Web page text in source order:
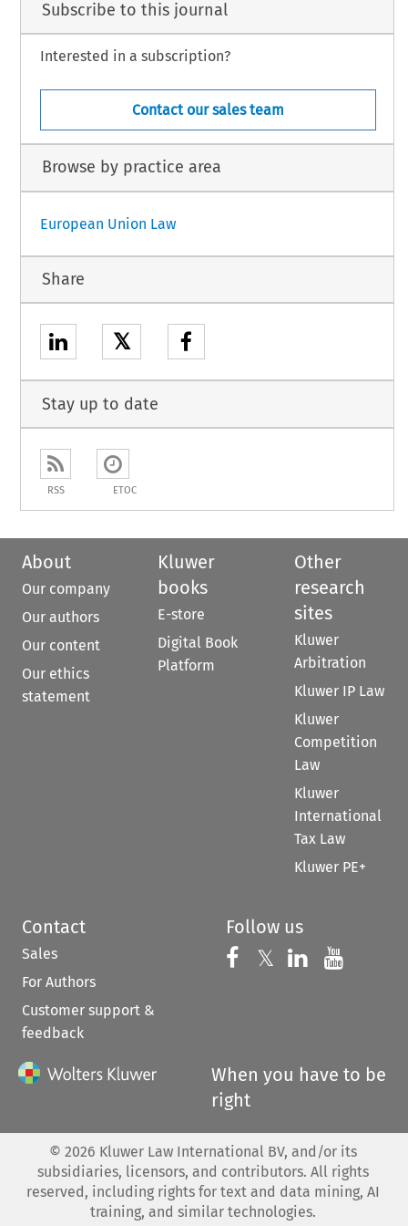
Subscribe to this journal
Interested in a subscription?
Contact our sales team
Browse by practice area
European Union Law
Share
𝕏
Stay up to date
RSS ETOC
About
Our company
Our authors
Our content
Our ethics
statement
Kluwer
books
E-store
Digital Book
Platform
Other
research
sites
Kluwer
Arbitration
Kluwer IP Law
Kluwer
Competition
Law
Kluwer
International
Tax Law
Kluwer PE+
Contact
Sales
For Authors
Customer support &
feedback
Follow us
Follow us on
𝕏 Follow us on
Follow us
When you have to be
right
© 2026 Kluwer Law International BV, and/or its
subsidiaries, licensors, and contributors. All rights
reserved, including rights for text and data mining, AI
training, and similar technologies.